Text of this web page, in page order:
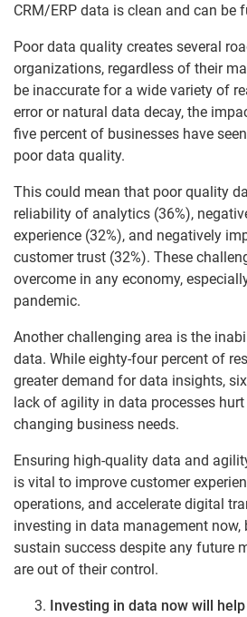
CRM/ERP data is clean and can be
Poor data quality creates several
organizations, regardless of their
be inaccurate for a wide variety of
error or natural data decay, the
five percent of businesses have
poor data quality.
This could mean that poor quality
reliability of analytics (36%),
experience (32%), and negatively
customer trust (32%). These
overcome in any economy,
pandemic.
Another challenging area is the
data. While eighty-four percent of
greater demand for data insights,
lack of agility in data processes
changing business needs.
Ensuring high-quality data and
is vital to improve customer
operations, and accelerate digital
investing in data management now,
sustain success despite any future
are out of their control.
Investing in data now will